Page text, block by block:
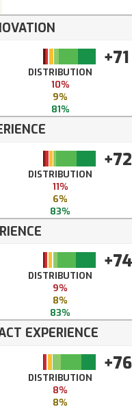
+71
DISTRIBUTION
10%
9%
81%
+72
DISTRIBUTION
11%
6%
83%
+74
DISTRIBUTION
9%
8%
83%
EXPERIENCE
+76
DISTRIBUTION
8%
8%